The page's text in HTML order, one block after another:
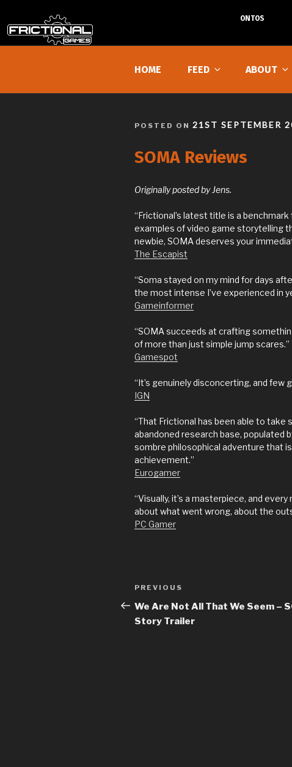
HOME FEED ABOUT
POSTED ON POSTED
21ST SEPTEMBER
SOMA Reviews
Originally posted by Jens.
“Frictional’s latest title is a
examples of video game storytelling
newbie, SOMA deserves your
The Escapist
“Soma stayed on my mind for days
the most intense I’ve experienced in
Gameinformer
“SOMA succeeds at crafting
of more than just simple jump scares.”
Gamespot
“It’s genuinely disconcerting, and few
IGN
“That Frictional has been able to take
abandoned research base, populated
sombre philosophical adventure that
achievement.”
Eurogamer
“Visually, it’s a masterpiece, and
about what went wrong, about the
PC Gamer
Post
navigation
Previous
Post
PREVIOUS
We Are Not All That We Seem –
Story Trailer
ONTOS